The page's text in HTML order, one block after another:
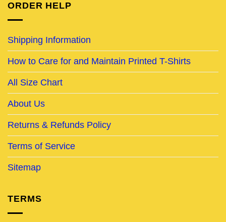
ORDER HELP
Shipping Information
How to Care for and Maintain Printed T-Shirts
All Size Chart
About Us
Returns & Refunds Policy
Terms of Service
Sitemap
TERMS